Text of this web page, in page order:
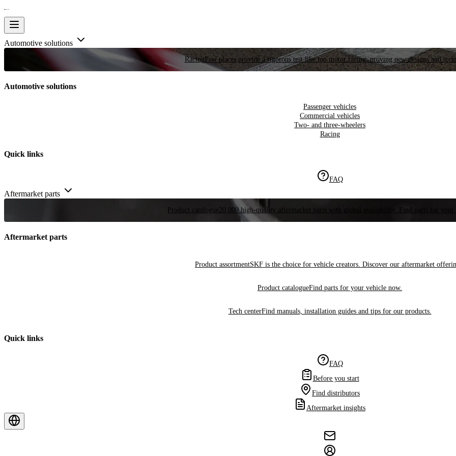
Automotive solutions
RacingFew places provide a rigorous test like top motor racing, proving new designs and
Automotive solutions
Passenger vehicles
Commercial vehicles
Two- and three-wheelers
Racing
Quick links
FAQ
Aftermarket parts
Product catalogue 20,000 high-quality aftermarket parts with global availability. Find parts for your
Aftermarket parts
Product assortmentSKF is the choice for vehicle creators. Discover our aftermarket
Product catalogueFind parts for your vehicle now.
Tech centerFind manuals, installation guides and tips for our products.
Quick links
FAQ
Before you start
Find distributors
Aftermarket insights